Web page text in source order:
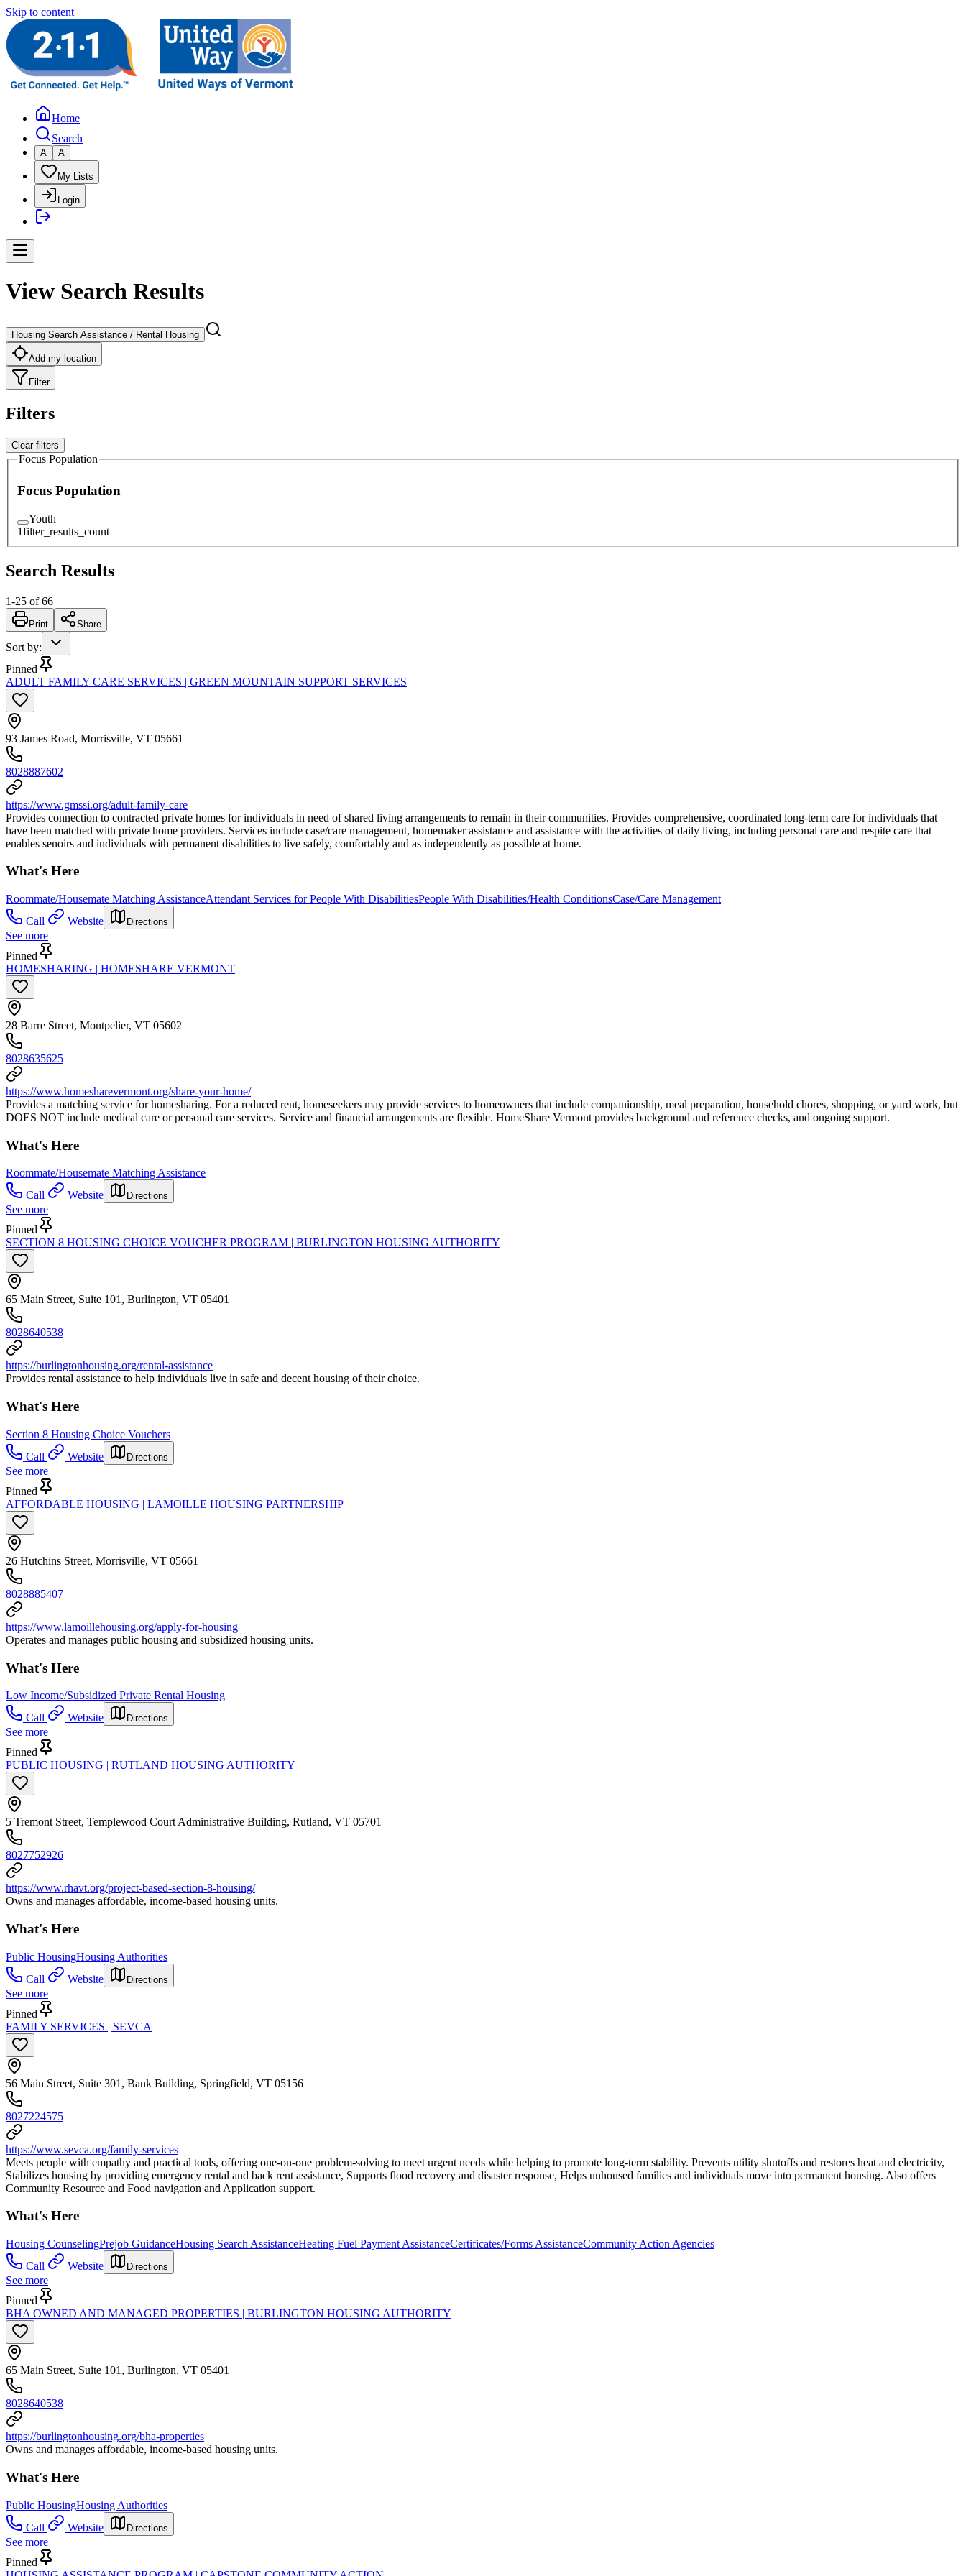
Skip to content
Home
Search
A A
My Lists
Login
View Search Results
Housing Search Assistance / Rental Housing
Add my location
Filter
Filters
Clear filters
Focus Population
Focus Population
Youth
1filter_results_count
Search Results
1-25 of 66
Print Share
Sort by:
Pinned
ADULT FAMILY CARE SERVICES | GREEN MOUNTAIN SUPPORT SERVICES
93 James Road, Morrisville, VT 05661
8028887602
https://www.gmssi.org/adult-family-care
Provides connection to contracted private homes for individuals in need of shared living arrangements to remain in their communities. Provides comprehensive, coordinated long-term care for individuals that
have been matched with private home providers. Services include case/care management, homemaker assistance and assistance with the activities of daily living, including personal care and respite care that
enables senoirs and individuals with permanent disabilities to live safely, comfortably and as independently as possible at home.
What's Here
Roommate/Housemate Matching AssistanceAttendant Services for People With DisabilitiesPeople With Disabilities/Health ConditionsCase/Care Management
Call
Website Directions
See more
Pinned
HOMESHARING | HOMESHARE VERMONT
28 Barre Street, Montpelier, VT 05602
8028635625
https://www.homesharevermont.org/share-your-home/
Provides a matching service for homesharing. For a reduced rent, homeseekers may provide services to homeowners that include companionship, meal preparation, household chores, shopping, or yard work, but
DOES NOT include medical care or personal care services. Service and financial arrangements are flexible. HomeShare Vermont provides background and reference checks, and ongoing support.
What's Here
Roommate/Housemate Matching Assistance
Call
Website Directions
See more
Pinned
SECTION 8 HOUSING CHOICE VOUCHER PROGRAM | BURLINGTON HOUSING AUTHORITY
65 Main Street, Suite 101, Burlington, VT 05401
8028640538
https://burlingtonhousing.org/rental-assistance
Provides rental assistance to help individuals live in safe and decent housing of their choice.
What's Here
Section 8 Housing Choice Vouchers
Call
Website Directions
See more
Pinned
AFFORDABLE HOUSING | LAMOILLE HOUSING PARTNERSHIP
26 Hutchins Street, Morrisville, VT 05661
8028885407
https://www.lamoillehousing.org/apply-for-housing
Operates and manages public housing and subsidized housing units.
What's Here
Low Income/Subsidized Private Rental Housing
Call
Website Directions
See more
Pinned
PUBLIC HOUSING | RUTLAND HOUSING AUTHORITY
5 Tremont Street, Templewood Court Administrative Building, Rutland, VT 05701
8027752926
https://www.rhavt.org/project-based-section-8-housing/
Owns and manages affordable, income-based housing units.
What's Here
Public HousingHousing Authorities
Call
Website Directions
See more
Pinned
FAMILY SERVICES | SEVCA
56 Main Street, Suite 301, Bank Building, Springfield, VT 05156
8027224575
https://www.sevca.org/family-services
Meets people with empathy and practical tools, offering one-on-one problem-solving to meet urgent needs while helping to promote long-term stability. Prevents utility shutoffs and restores heat and electricity,
Stabilizes housing by providing emergency rental and back rent assistance, Supports flood recovery and disaster response, Helps unhoused families and individuals move into permanent housing. Also offers
Community Resource and Food navigation and Application support.
What's Here
Housing CounselingPrejob GuidanceHousing Search AssistanceHeating Fuel Payment AssistanceCertificates/Forms AssistanceCommunity Action Agencies
Call
Website Directions
See more
Pinned
BHA OWNED AND MANAGED PROPERTIES | BURLINGTON HOUSING AUTHORITY
65 Main Street, Suite 101, Burlington, VT 05401
8028640538
https://burlingtonhousing.org/bha-properties
Owns and manages affordable, income-based housing units.
What's Here
Public HousingHousing Authorities
Call
Website Directions
See more
Pinned